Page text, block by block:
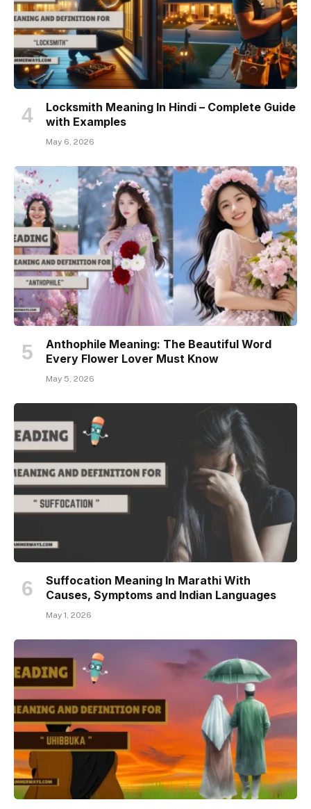
Locksmith Meaning In Hindi – Complete Guide
with Examples
May 6, 2026
Anthophile Meaning: The Beautiful Word
Every Flower Lover Must Know
May 5, 2026
Suffocation Meaning In Marathi With
Causes, Symptoms and Indian Languages
May 1, 2026